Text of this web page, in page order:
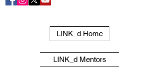
LINK_d Home
LINK_d Mentors